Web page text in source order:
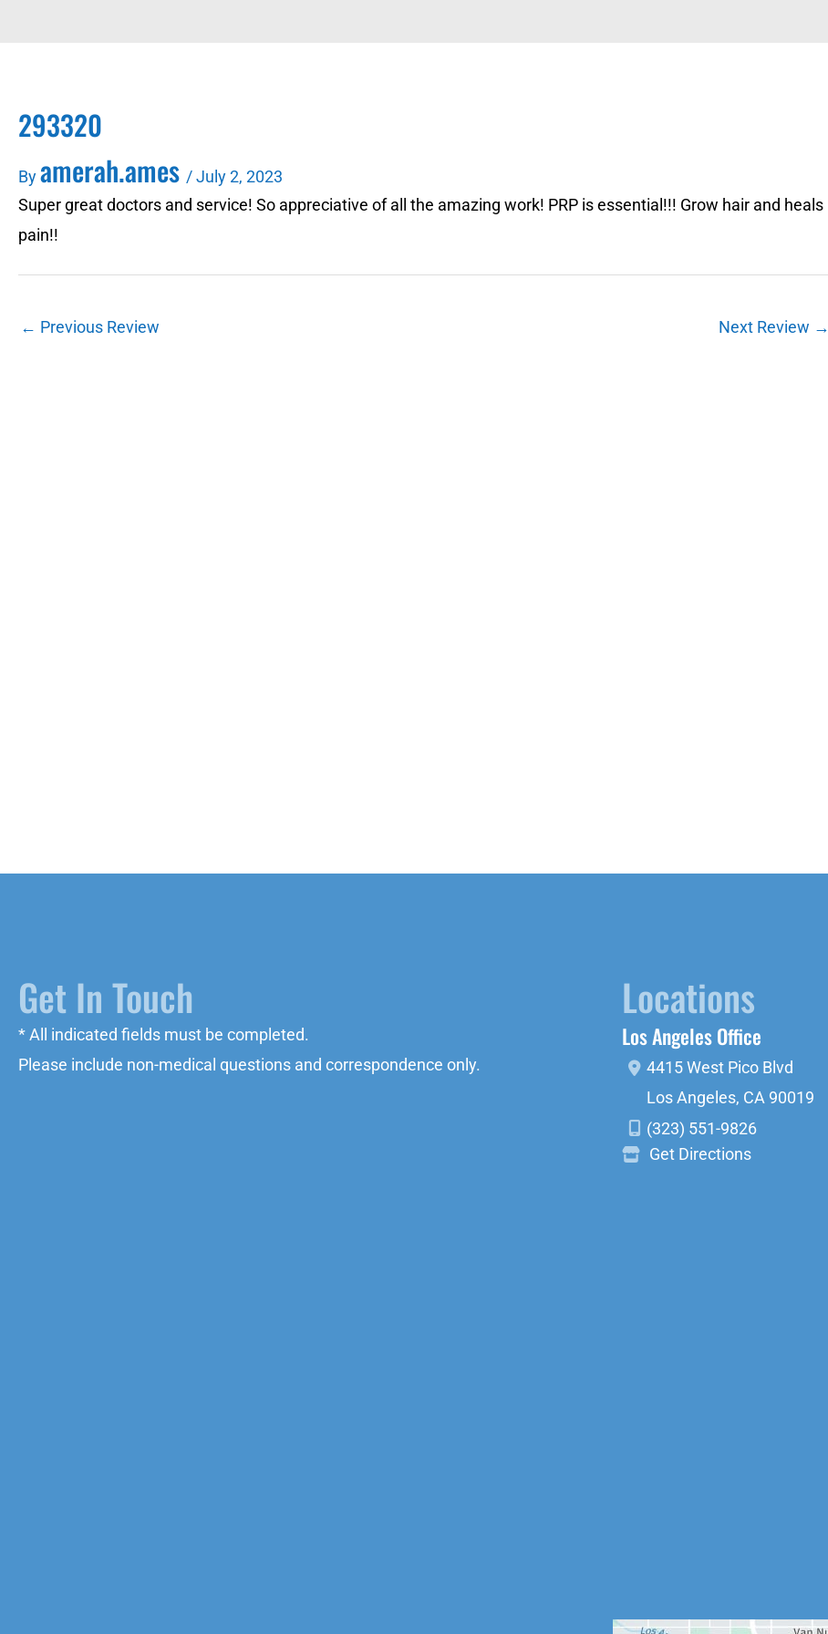
293320
Byamerah.ames /July 2, 2023
Super great doctors and service! So appreciative of all the amazing work! PRP is essential!!! Grow hair and heals
pain!!
← Previous Review Next Review →
Get In Touch
* All indicated fields must be completed.
Please include non-medical questions and correspondence only.
Locations
Los Angeles Office
4415 West Pico Blvd
Los Angeles, CA 90019
(323) 551-9826
Get Directions